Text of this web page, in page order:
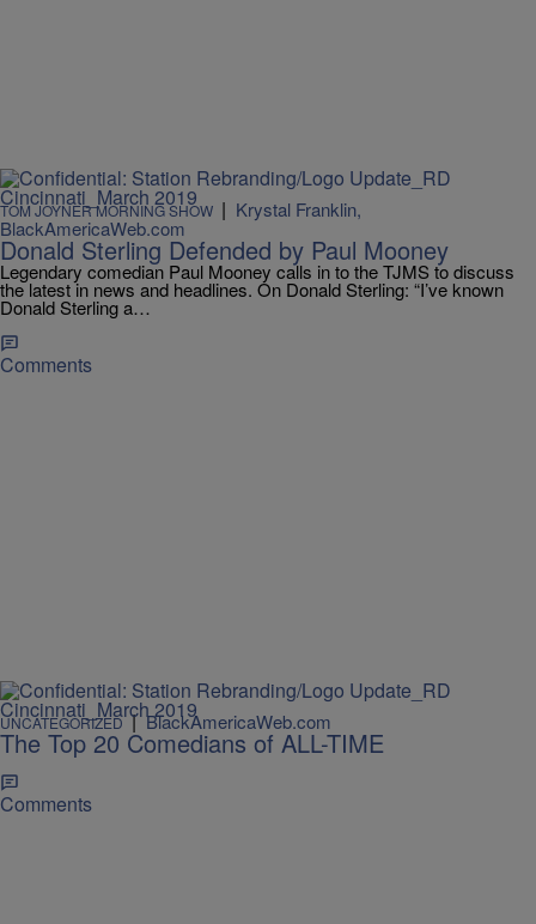
TOM JOYNER MORNING SHOW | Krystal Franklin,
BlackAmericaWeb.com
Donald Sterling Defended by Paul Mooney
Legendary comedian Paul Mooney calls in to the TJMS to discuss
the latest in news and headlines. On Donald Sterling: “I’ve known
Donald Sterling a…
Comments
UNCATEGORIZED |BlackAmericaWeb.com
The Top 20 Comedians of ALL-TIME
Comments